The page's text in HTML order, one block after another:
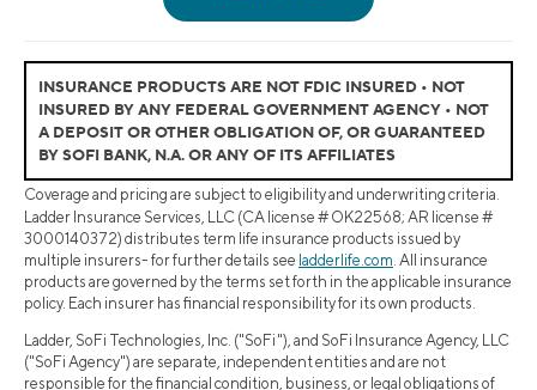
INSURANCE PRODUCTS ARE NOT FDIC INSURED • NOT
INSURED BY ANY FEDERAL GOVERNMENT AGENCY • NOT
A DEPOSIT OR OTHER OBLIGATION OF, OR GUARANTEED
BY SOFI BANK, N.A. OR ANY OF ITS AFFILIATES
Coverage and pricing are subject to eligibility and underwriting criteria.
Ladder Insurance Services, LLC (CA license # OK22568; AR license #
3000140372) distributes term life insurance products issued by
multiple insurers- for further details see ladderlife.com . All insurance
products are governed by the terms set forth in the applicable insurance
policy. Each insurer has financial responsibility for its own products.
Ladder, SoFi Technologies, Inc. ("SoFi"), and SoFi Insurance Agency, LLC
("SoFi Agency") are separate, independent entities and are not
responsible for the financial condition, business, or legal obligations of